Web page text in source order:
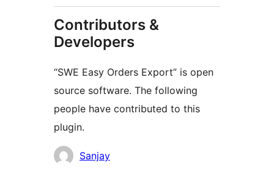
Contributors &
Developers
“SWE Easy Orders Export” is open
source software. The following
people have contributed to this
plugin.
Contributors
Sanjay